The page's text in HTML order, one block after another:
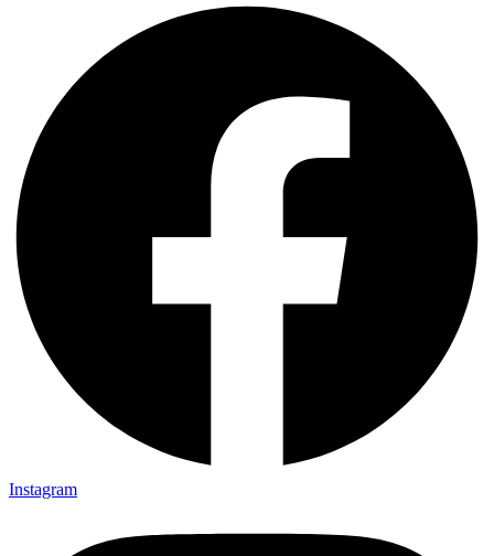
Instagram